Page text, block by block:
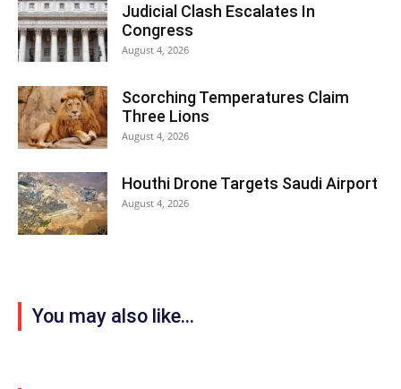
Judicial Clash Escalates In
Congress
August 4, 2026
Scorching Temperatures Claim
Three Lions
August 4, 2026
Houthi Drone Targets Saudi Airport
August 4, 2026
You may also like...